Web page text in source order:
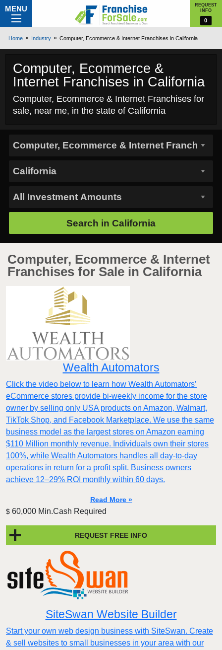
MENU
REQUEST
INFO
0
Home Industry Computer, Ecommerce & Internet Franchises in California
Computer, Ecommerce &
Internet Franchises in California
Computer, Ecommerce & Internet Franchises for
sale, near me, in the state of California
Search in California
Computer, Ecommerce & Internet
Franchises for Sale in California
Wealth Automators
Click the video below to learn how Wealth Automators’
eCommerce stores provide bi-weekly income for the store
owner by selling only USA products on Amazon, Walmart,
TikTok Shop, and Facebook Marketplace. We use the same
business model as the largest stores on Amazon earning
$110 Million monthly revenue. Individuals own their stores
100%, while Wealth Automators handles all day-to-day
operations in return for a profit split. Business owners
achieve 12–29% ROI monthly within 60 days.
Read More »
$ 60,000 Min.Cash Required
REQUEST FREE INFO
SiteSwan Website Builder
Start your own web design business with SiteSwan. Create
& sell websites to small businesses in your area with our